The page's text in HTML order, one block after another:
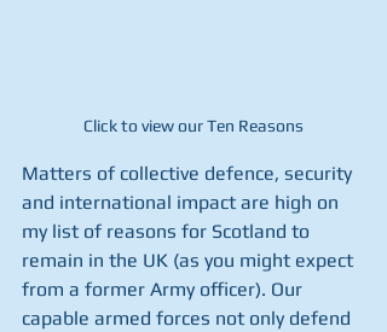
Click to view our Ten Reasons
Matters of collective defence, security
and international impact are high on
my list of reasons for Scotland to
remain in the UK (as you might expect
from a former Army officer). Our
capable armed forces not only defend